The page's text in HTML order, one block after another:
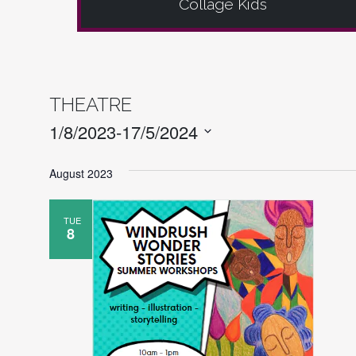
Collage Kids
THEATRE
EVENTS
1/8/2023-17/5/2024
date.
August 2023
TUE
8